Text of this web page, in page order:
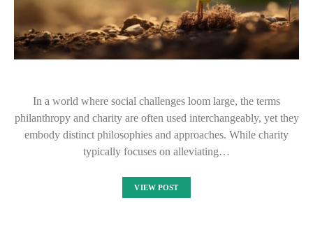
In a world where social challenges loom large, the terms
philanthropy and charity are often used interchangeably, yet they
embody distinct philosophies and approaches. While charity
typically focuses on alleviating…
VIEW POST